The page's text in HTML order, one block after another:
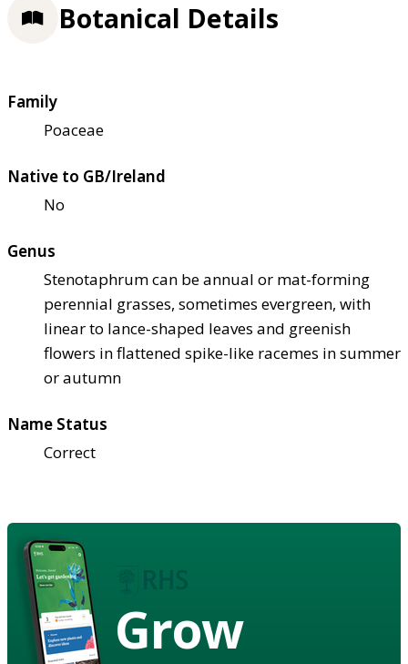
Botanical Details
Family
Poaceae
Native to GB/Ireland
No
Genus
Stenotaphrum can be annual or mat-forming
perennial grasses, sometimes evergreen, with
linear to lance-shaped leaves and greenish
flowers in flattened spike-like racemes in summer
or autumn
Name Status
Correct
Grow